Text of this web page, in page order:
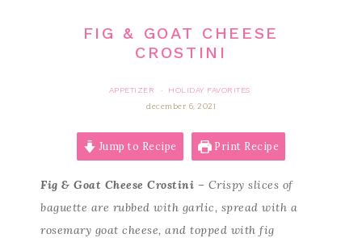
FIG & GOAT CHEESE
CROSTINI
APPETIZER ·
HOLIDAY FAVORITES
december 6, 2021
Jump to Recipe Print Recipe
Fig & Goat Cheese Crostini – Crispy slices of
baguette are rubbed with garlic, spread with a
rosemary goat cheese, and topped with fig